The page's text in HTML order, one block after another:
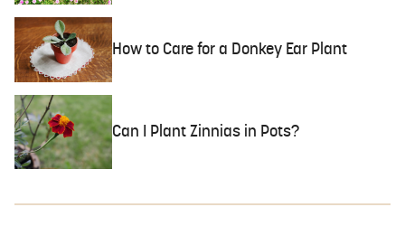
How to Care for a Donkey Ear Plant
Can I Plant Zinnias in Pots?